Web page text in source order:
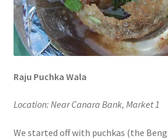
Raju Puchka Wala
Location: Near Canara Bank, Market 1
We started off with puchkas (the